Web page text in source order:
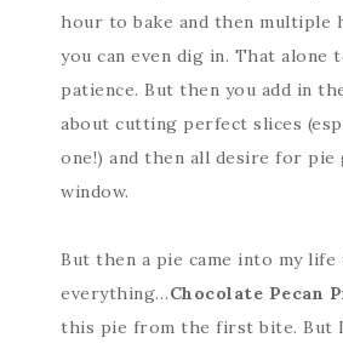
hour to bake and then multiple
you can even dig in. That alone
patience. But then you add in
about cutting perfect slices
one!) and then all desire for pie
window.
But then a pie came into my life
everything…Chocolate Pecan
this pie from the first bite. But